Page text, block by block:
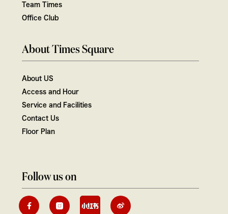
Team Times
Office Club
About Times Square
About US
Access and Hour
Service and Facilities
Contact Us
Floor Plan
Follow us on